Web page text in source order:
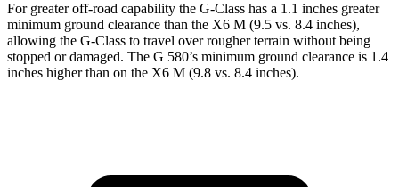
For greater off-road capability the G-Class has a 1.1 inches greater
minimum ground clearance than the X6 M (9.5 vs. 8.4 inches),
allowing the G-Class to travel over rougher terrain without being
stopped or damaged. The G 580’s minimum ground clearance is 1.4
inches higher than on the X6 M (9.8 vs. 8.4 inches).